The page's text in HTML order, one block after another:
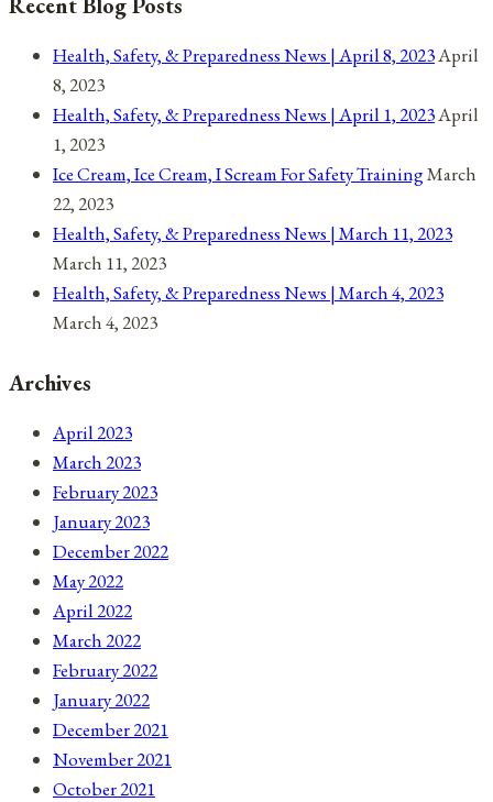
Health, Safety, & Preparedness News | April 8, 2023April
8, 2023
Health, Safety, & Preparedness News | April 1, 2023April
1, 2023
Ice Cream, Ice Cream, I Scream For Safety TrainingMarch
22, 2023
Health, Safety, & Preparedness News | March 11, 2023
March 11, 2023
Health, Safety, & Preparedness News | March 4, 2023
March 4, 2023
Archives
April 2023
March 2023
February 2023
January 2023
December 2022
May 2022
April 2022
March 2022
February 2022
January 2022
December 2021
November 2021
October 2021